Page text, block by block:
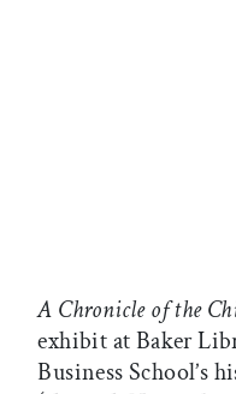
A Chronicle of the
exhibit at Baker
Business School’s